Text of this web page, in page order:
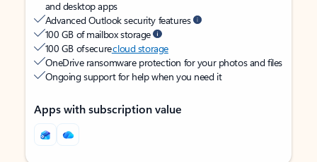
and desktop apps
Advanced Outlook security features
100 GB of mailbox storage
100 GB of securecloud storage
OneDrive ransomware protection for your photos and files
Ongoing support for help when you need it
Apps with subscription value